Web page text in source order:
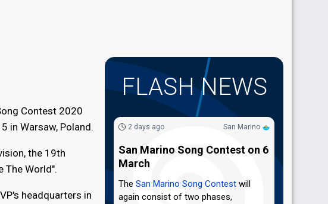
Contest 2020
in Warsaw, Poland.
the 19th
The World".
headquarters in
FLASH NEWS
San Marino
2 days ago
San Marino Song Contest on 6
March
The San Marino Song Contest will
again consist of two phases,